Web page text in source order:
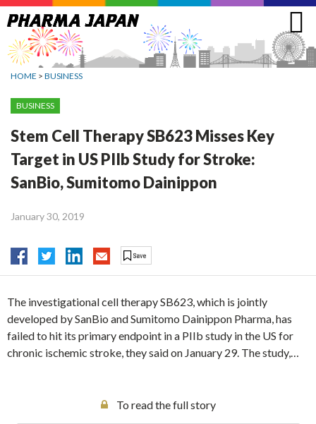
Jump
to
navigation
HOME > BUSINESS
BUSINESS
Stem Cell Therapy SB623 Misses Key
Target in US PIIb Study for Stroke:
SanBio, Sumitomo Dainippon
January 30, 2019
The investigational cell therapy SB623, which is jointly
developed by SanBio and Sumitomo Dainippon Pharma, has
failed to hit its primary endpoint in a PIIb study in the US for
chronic ischemic stroke, they said on January 29. The study,…
To read the full story